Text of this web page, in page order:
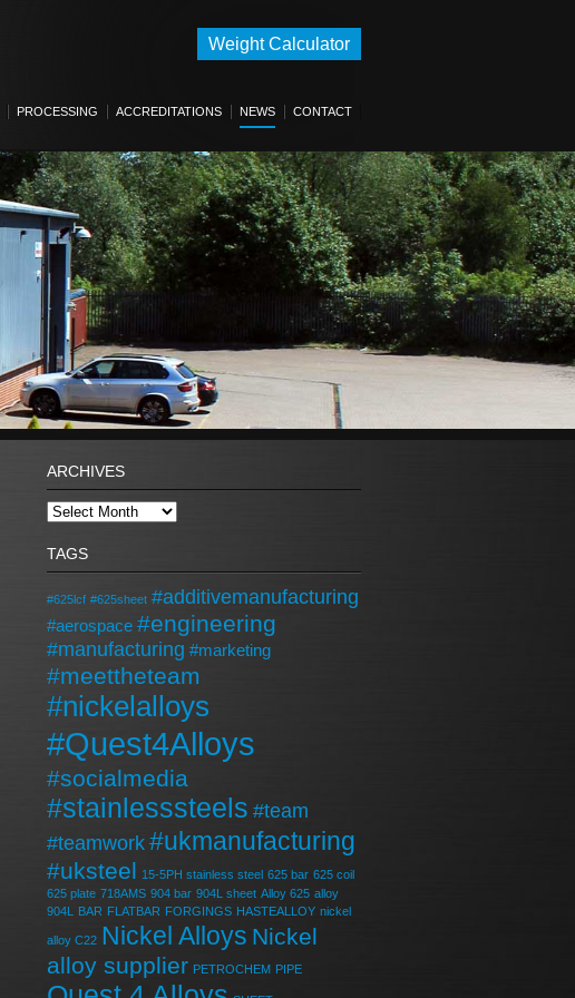
Weight Calculator
PROCESSING ACCREDITATIONS NEWS CONTACT
ARCHIVES
TAGS
#625lcf #625sheet #additivemanufacturing
#aerospace #engineering
#manufacturing #marketing
#meettheteam
#nickelalloys
#Quest4Alloys
#socialmedia
#stainlesssteels #team
#teamwork#ukmanufacturing
#uksteel 15-5PH stainless steel 625 bar 625 coil
625 plate 718AMS 904 bar 904L sheet Alloy 625 alloy
904L
BAR FLATBAR FORGINGS HASTEALLOY nickel
alloy C22 Nickel Alloys Nickel
alloy supplier PETROCHEM PIPE